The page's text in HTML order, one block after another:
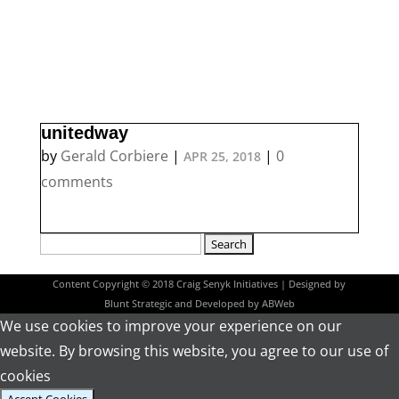
unitedway
by Gerald Corbiere| APR 25, 2018| 0
comments
Content Copyright © 2018 Craig Senyk Initiatives | Designed by
Blunt Strategicand Developed by ABWeb
We use cookies to improve your experience on our
website. By browsing this website, you agree to our use of
cookies